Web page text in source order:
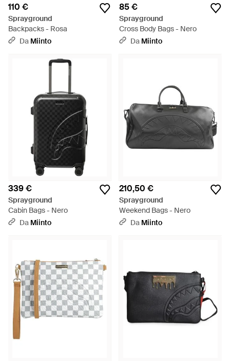
110 €
Sprayground
Backpacks - Rosa
Da Miinto
85 €
Sprayground
Cross Body Bags - Nero
Da Miinto
339 €
Sprayground
Cabin Bags - Nero
Da Miinto
210,50 €
Sprayground
Weekend Bags - Nero
Da Miinto